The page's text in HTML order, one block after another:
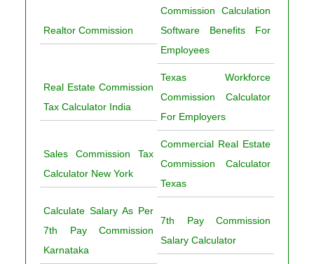
Realtor Commission
Commission Calculation
Software Benefits For
Employees
Real Estate Commission
Tax Calculator India
Texas Workforce
Commission Calculator
For Employers
Sales Commission Tax
Calculator New York
Commercial Real Estate
Commission Calculator
Texas
Calculate Salary As Per
7th Pay Commission
Karnataka
7th Pay Commission
Salary Calculator